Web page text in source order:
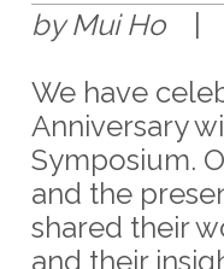
by Mui Ho
We have
Anniversary
Symposium.
and the
shared their
and their